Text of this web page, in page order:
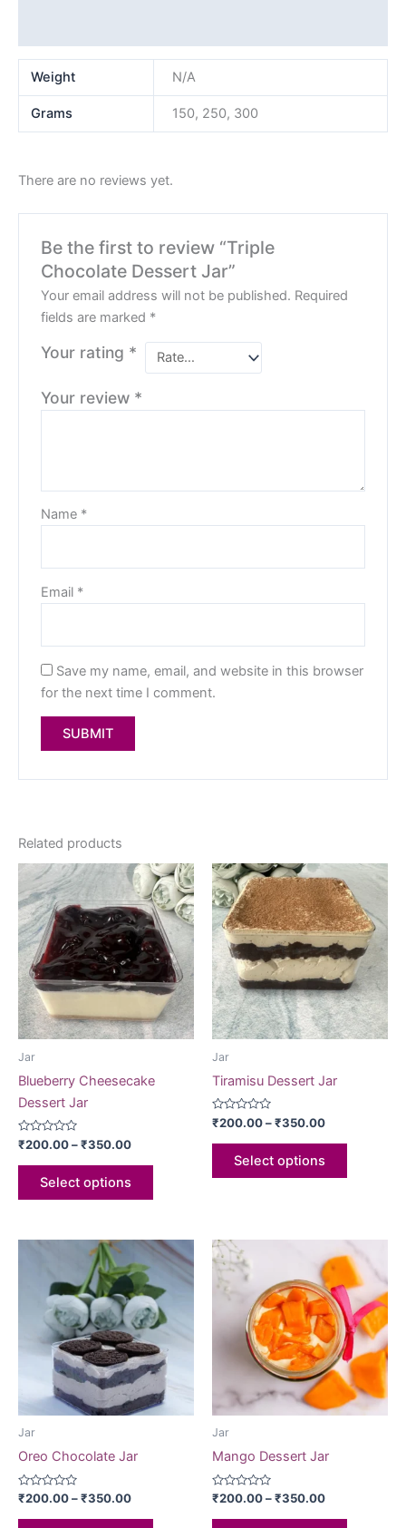
Weight N/A
Grams 150, 250, 300
There are no reviews yet.
Be the first to review “Triple
Chocolate Dessert Jar”
Your email address will not be published. Required
fields are marked *
Your rating *
Your review *
Name *
Email *
Save my name, email, and website in this browser
for the next time I comment.
Related products
Jar
Blueberry Cheesecake
Dessert Jar
Rated
0
out
₹200.00–₹350.00
Select options
Jar
Tiramisu Dessert Jar
Rated
0
out
₹200.00–₹350.00
Select options
Jar
Oreo Chocolate Jar
Rated
out
₹200.00–₹350.00
Jar
Mango Dessert Jar
Rated
out
₹200.00–₹350.00